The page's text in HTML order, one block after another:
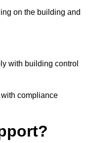
on the building and
with building control
compliance